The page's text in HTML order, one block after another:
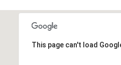
This page can't load